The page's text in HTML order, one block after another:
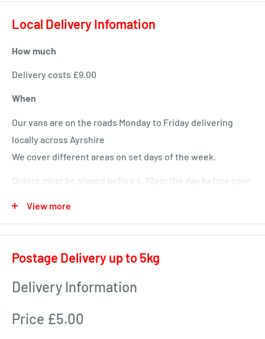
Local Delivery Infomation
How much
Delivery costs £9.00
When
Our vans are on the roads Monday to Friday delivering
locally across Ayrshire
We cover different areas on set days of the week.
Orders must be placed before 4.30pm the day before your
Local deliveries
Pre Arranged Large Orders (ie full van loads)
Tuesday deliveries
KA1 – Fiveways.
View more
Postage Delivery up to 5kg
Delivery Information
Price £5.00